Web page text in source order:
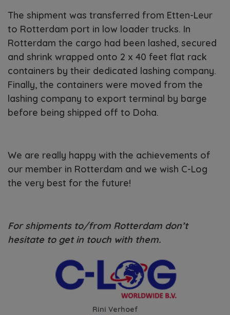
The shipment was transferred from Etten-Leur
to Rotterdam port in low loader trucks. In
Rotterdam the cargo had been lashed, secured
and shrink wrapped onto 2 x 40 feet flat rack
containers by their dedicated lashing company.
Finally, the containers were moved from the
lashing company to export terminal by barge
before being shipped off to Doha.
We are really happy with the achievements of
our member in Rotterdam and we wish C-Log
the very best for the future!
For shipments to/from Rotterdam don’t
hesitate to get in touch with them.
Rini Verhoef